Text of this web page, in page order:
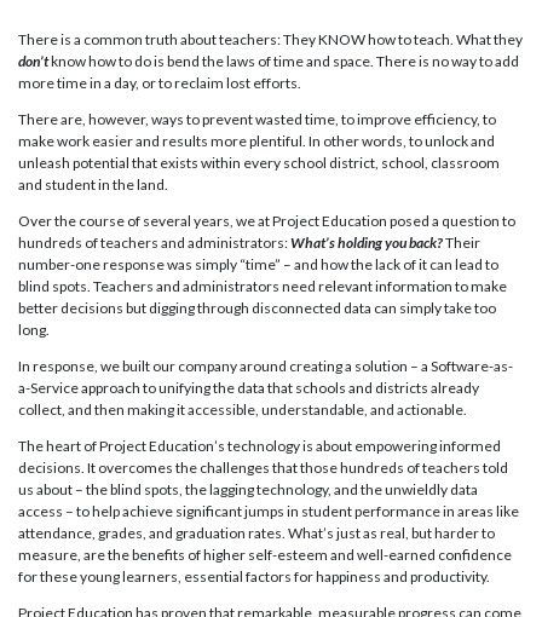
There is a common truth about teachers: They KNOW how to teach. What they
don’tknow how to do is bend the laws of time and space. There is no way to add
more time in a day, or to reclaim lost efforts.
There are, however, ways to prevent wasted time, to improve efficiency, to
make work easier and results more plentiful. In other words, to unlock and
unleash potential that exists within every school district, school, classroom
and student in the land.
Over the course of several years, we at Project Education posed a question to
hundreds of teachers and administrators:What’s holding you back?Their
number-one response was simply “time” – and how the lack of it can lead to
blind spots. Teachers and administrators need relevant information to make
better decisions but digging through disconnected data can simply take too
long.
In response, we built our company around creating a solution – a Software-as-
a-Service approach to unifying the data that schools and districts already
collect, and then making it accessible, understandable, and actionable.
The heart of Project Education’s technology is about empowering informed
decisions. It overcomes the challenges that those hundreds of teachers told
us about – the blind spots, the lagging technology, and the unwieldly data
access – to help achieve significant jumps in student performance in areas like
attendance, grades, and graduation rates. What’s just as real, but harder to
measure, are the benefits of higher self-esteem and well-earned confidence
for these young learners, essential factors for happiness and productivity.
Project Education has proven that remarkable, measurable progress can come